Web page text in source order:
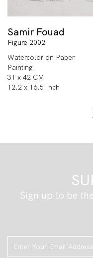
Samir Fouad
Figure 2002
Watercolor on Paper
Painting
31 x 42 CM
12.2 x 16.5 Inch
Sign up to be